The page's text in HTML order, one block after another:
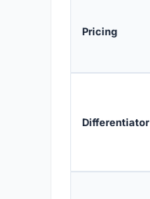
Pricing
Differentiator